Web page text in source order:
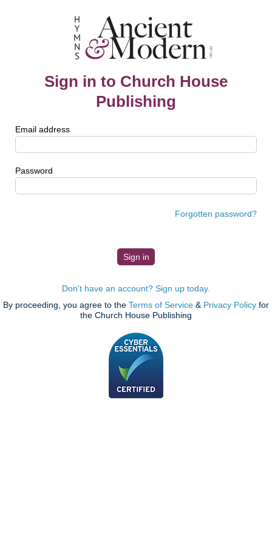
Sign in to Church House
Publishing
Email address
Password
Forgotten password?
Don't have an account? Sign up today.
By proceeding, you agree to the Terms of Service & Privacy Policy for
the Church House Publishing